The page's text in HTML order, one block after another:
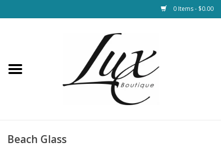
0 Items - $0.00
Loungewear & Blankets
Beach Glass